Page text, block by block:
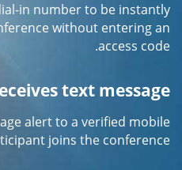
in number to be instantly
without entering an
access code.
text message
alert to a verified mobile
joins the conference.